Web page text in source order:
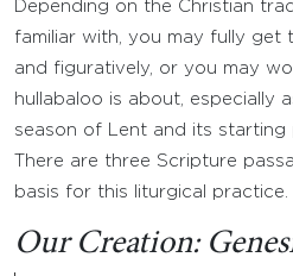
Depending on the Christian
familiar with, you may fully get
and figuratively, or you may
hullabaloo is about, especially
season of Lent and its starting
There are three Scripture
basis for this liturgical practice.
Our Creation: